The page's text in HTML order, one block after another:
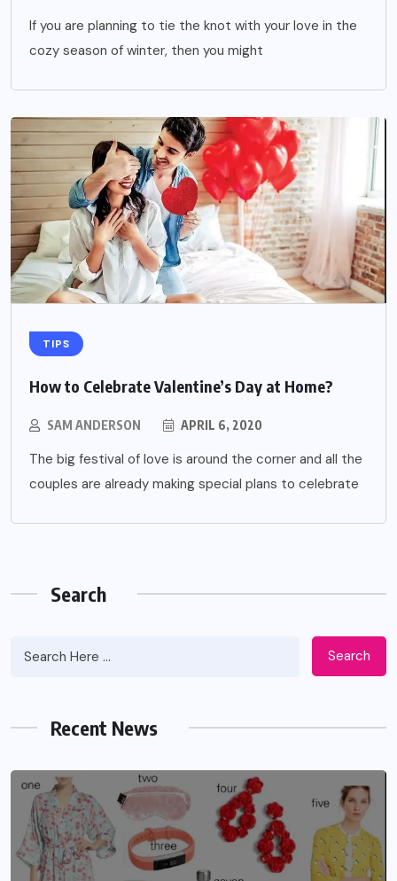
If you are planning to tie the knot with your love in the
cozy season of winter, then you might
TIPS
How to Celebrate Valentine’s Day at Home?
SAM ANDERSON APRIL 6, 2020
The big festival of love is around the corner and all the
couples are already making special plans to celebrate
Search
Search
Recent News